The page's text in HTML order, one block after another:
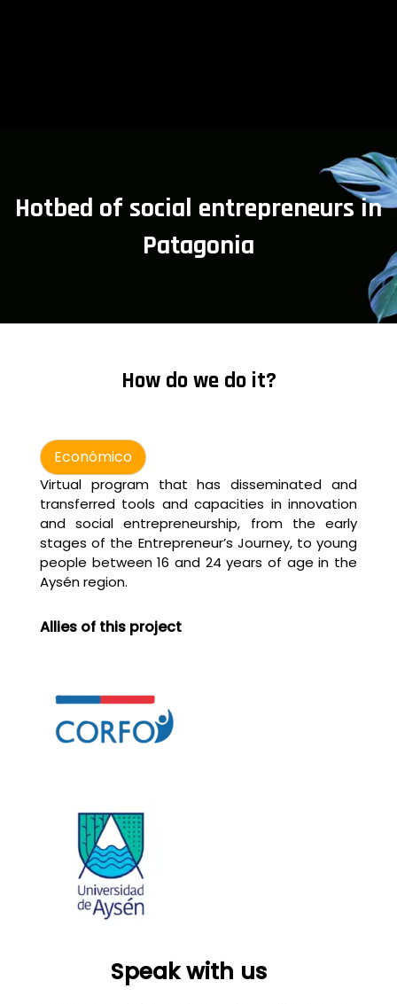
Hotbed of social entrepreneurs in
Patagonia
How do we do it?
Económico
Virtual program that has disseminated and
transferred tools and capacities in innovation
and social entrepreneurship, from the early
stages of the Entrepreneur’s Journey, to young
people between 16 and 24 years of age in the
Aysén region.
Allies of this project
Speak with us